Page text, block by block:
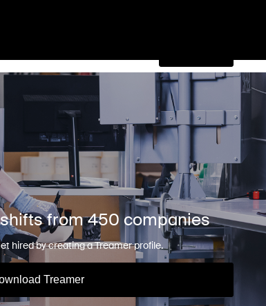
from 450 companies
hired by creating a Treamer profile.
Treamer